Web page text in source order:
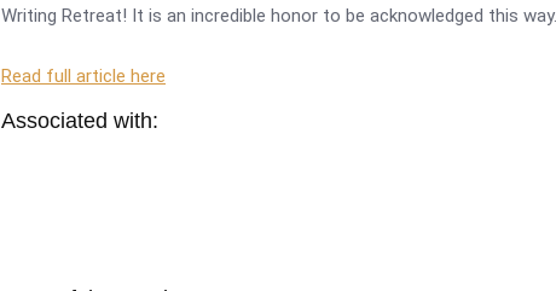
Writing Retreat! It is an incredible honor to be acknowledged this way.
Read full article here
Associated with: